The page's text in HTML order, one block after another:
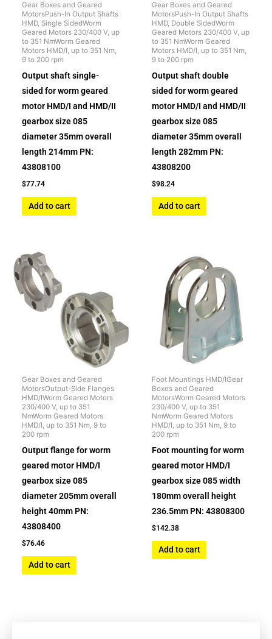
Gear Boxes and Geared
MotorsPush-In Output Shafts
HMD, Single SidedWorm
Geared Motors 230/400 V, up
to 351 NmWorm Geared
Motors HMD/I, up to 351 Nm,
9 to 200 rpm
Output shaft single-
sided for worm geared
motor HMD/I and HMD/II
gearbox size 085
diameter 35mm overall
length 214mm PN:
43808100
$77.74
Add to cart
Gear Boxes and Geared
MotorsPush-In Output Shafts
HMD, Double SidedWorm
Geared Motors 230/400 V, up
to 351 NmWorm Geared
Motors HMD/I, up to 351 Nm,
9 to 200 rpm
Output shaft double
sided for worm geared
motor HMD/I and HMD/II
gearbox size 085
diameter 35mm overall
length 282mm PN:
43808200
$98.24
Add to cart
Gear Boxes and Geared
MotorsOutput-Side Flanges
HMD/IWorm Geared Motors
230/400 V, up to 351
NmWorm Geared Motors
HMD/I, up to 351 Nm, 9 to
200 rpm
Output flange for worm
geared motor HMD/I
gearbox size 085
diameter 205mm overall
height 40mm PN:
43808400
$76.46
Add to cart
Foot Mountings HMD/IGear
Boxes and Geared
MotorsWorm Geared Motors
230/400 V, up to 351
NmWorm Geared Motors
HMD/I, up to 351 Nm, 9 to
200 rpm
Foot mounting for worm
geared motor HMD/I
gearbox size 085 width
180mm overall height
236.5mm PN: 43808300
$142.38
Add to cart